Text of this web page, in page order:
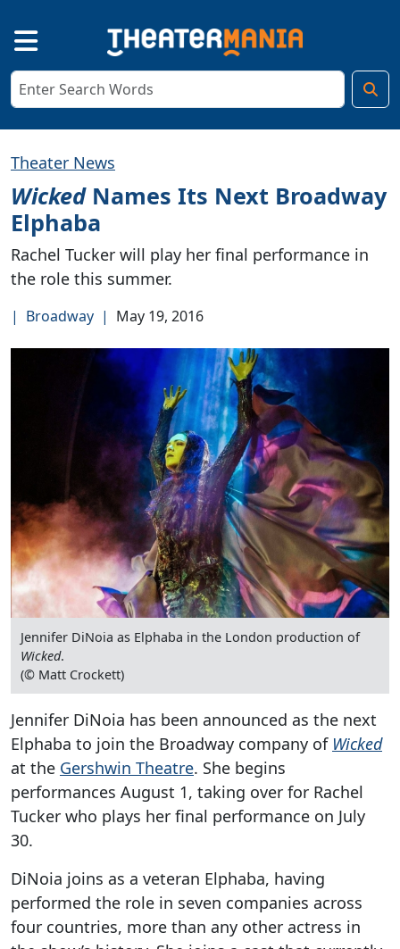
Theater News
WickedNames Its Next Broadway
Elphaba
Rachel Tucker will play her final performance in
the role this summer.
| Broadway | May 19, 2016
Jennifer DiNoia as Elphaba in the London production of
Wicked.
(© Matt Crockett)
Jennifer DiNoia has been announced as the next
Elphaba to join the Broadway company of Wicked
at the Gershwin Theatre. She begins
performances August 1, taking over for Rachel
Tucker who plays her final performance on July
30.
DiNoia joins as a veteran Elphaba, having
performed the role in seven companies across
four countries, more than any other actress in